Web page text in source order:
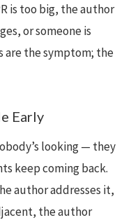
is too big, the author
or someone is
are the symptom; the
Early
looking — they
keep coming back.
author addresses it,
the author